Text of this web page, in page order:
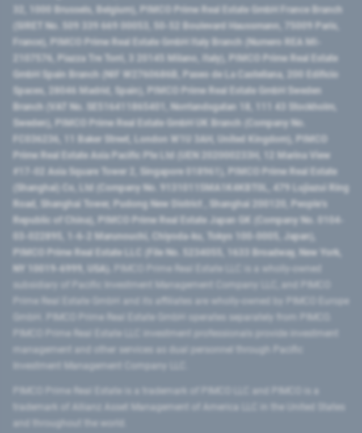
32, 1000 Brussels, Belgium), PIMCO Prime Real Estate GmbH France Branch
(SIRET No. 509 339 669 00053, 50-52 Boulevard Haussmann, 75009 Paris,
France), PIMCO Prime Real Estate GmbH Italy Branch (Numero REA MI-
2107576, Piazza Tre Torri, 3 20145 Milano, Italy), PIMCO Prime Real Estate
GmbH Spain Branch (NIF W2760686B, Paseo de La Castellana, 200 Edificio
Spaces, 28046 Madrid, Spain), PIMCO Prime Real Estate GmbH Sweden
Branch (VAT No. SE516411865401, Norrlandsgatan 18, 111 43 Stockholm,
Sweden), PIMCO Prime Real Estate GmbH UK Branch (Company No.
FC036236, 11 Baker Street, London W1U 3AH, United Kingdom), PIMCO
Prime Real Estate Asia Pacific Pte Ltd (UEN 202000233H, 12 Marina View
#17-02 Asia Square Tower 2, Singapore 018961), PIMCO Prime Real Estate
(Shanghai) Co, Ltd (Company No. 91310115MA1K4KBT0L, 479 Lujiazui Ring
Road​, Shanghai Tower, Pudong New District ​, Shanghai 200120​, People’s
Republic of China​), PIMCO Prime Real Estate Japan GK (Company No. 0104-
03-022895, 1-6-2 Marunouchi, Chiyoda-ku, Tokyo 100-0005, Japan),
PIMCO Prime Real Estate LLC (File No. 5234055, 1633 Broadway, New York,